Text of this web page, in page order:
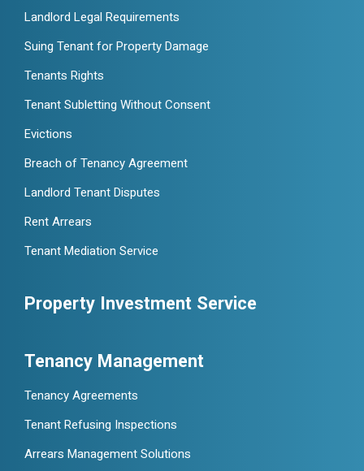
Landlord Legal Requirements
Suing Tenant for Property Damage
Tenants Rights
Tenant Subletting Without Consent
Evictions
Breach of Tenancy Agreement
Landlord Tenant Disputes
Rent Arrears
Tenant Mediation Service
Property Investment Service
Tenancy Management
Tenancy Agreements
Tenant Refusing Inspections
Arrears Management Solutions